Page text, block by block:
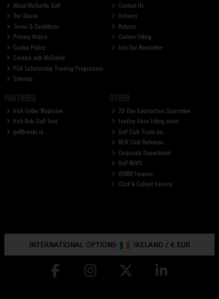
About McGuirks Golf
Our Stores
Terms & Conditions
Privacy Notice
Cookie Policy
Careers with McGuirks
PGA Scholarship Training Programme
Sitemap
Contact Us
Delivery
Returns
Custom Fitting
Join Our Newsletter
PARTNERS
Irish Golfer Magazine
Irish Kids Golf Tour
golfbreaks.ie
OTHER
28-Day Satisfaction Guarantee
FootJoy Shoe Fitting event
Golf Club Trade-Ins
NEW Club Releases
Corporate Department
Golf NEWS
HUMM Finance
Click & Collect Service
INTERNATIONAL OPTIONS: IRELAND /€ EUR